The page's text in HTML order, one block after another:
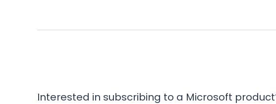
Interested in subscribing to a Microsoft